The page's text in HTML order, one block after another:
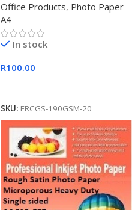
Office Products, Photo Paper
A4
In stock
R100.00
SKU: ERCGS-190GSM-20